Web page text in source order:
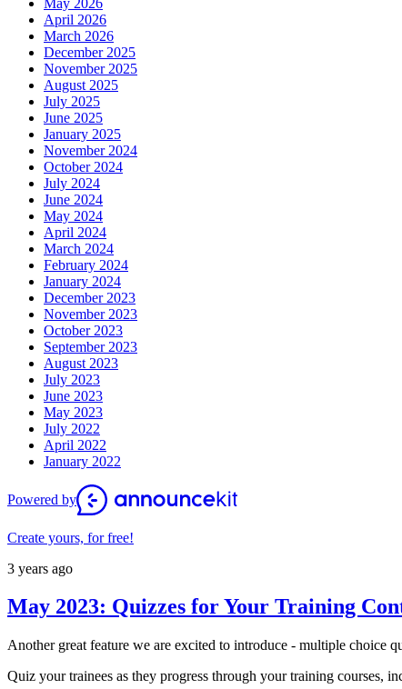
April 2026
March 2026
December 2025
November 2025
August 2025
July 2025
June 2025
January 2025
November 2024
October 2024
July 2024
June 2024
May 2024
April 2024
March 2024
February 2024
January 2024
December 2023
November 2023
October 2023
September 2023
August 2023
July 2023
June 2023
May 2023
July 2022
April 2022
January 2022
Powered by
Create yours, for free!
3 years ago
May 2023: Quizzes for Your Training
Another great feature we are excited to introduce - multiple choice
Quiz your trainees as they progress through your training courses,